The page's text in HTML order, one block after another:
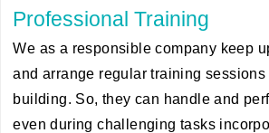
Professional Training
We as a responsible company keep
and arrange regular training
building. So, they can handle and
even during challenging tasks